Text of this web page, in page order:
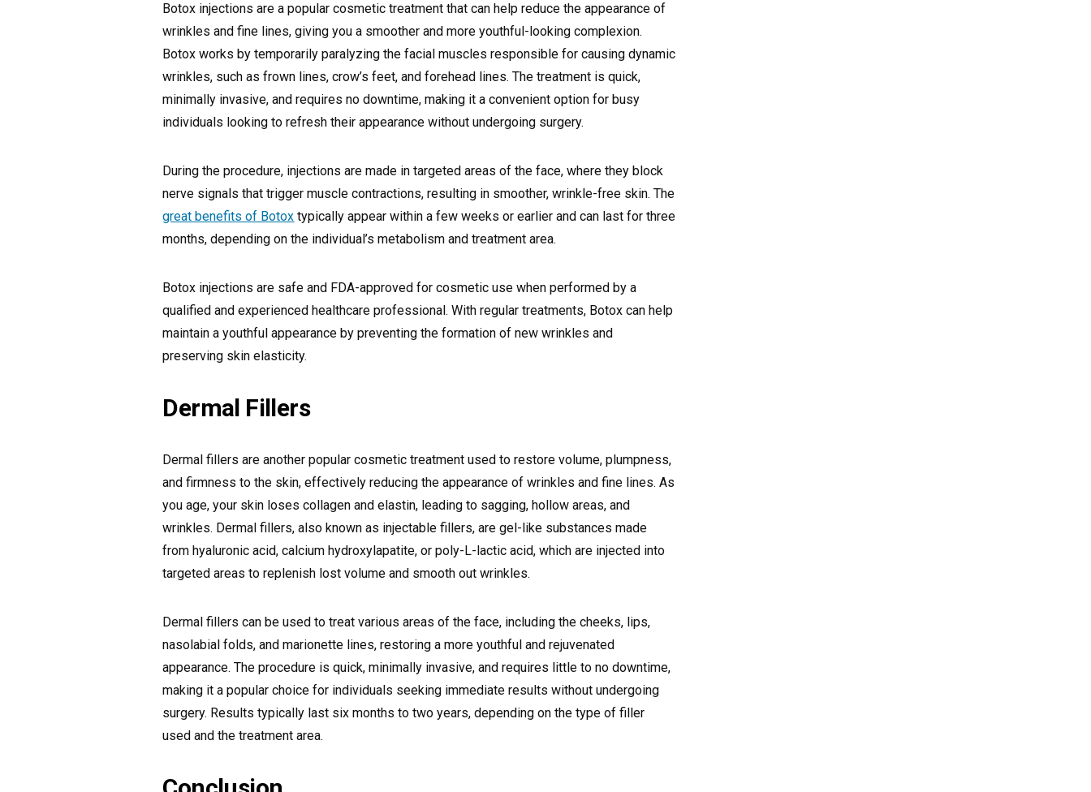
Botox injections are a popular cosmetic treatment that can help reduce the appearance of
wrinkles and fine lines, giving you a smoother and more youthful-looking complexion.
Botox works by temporarily paralyzing the facial muscles responsible for causing dynamic
wrinkles, such as frown lines, crow’s feet, and forehead lines. The treatment is quick,
minimally invasive, and requires no downtime, making it a convenient option for busy
individuals looking to refresh their appearance without undergoing surgery.
During the procedure, injections are made in targeted areas of the face, where they block
nerve signals that trigger muscle contractions, resulting in smoother, wrinkle-free skin. The
great benefits of Botox typically appear within a few weeks or earlier and can last for three
months, depending on the individual’s metabolism and treatment area.
Botox injections are safe and FDA-approved for cosmetic use when performed by a
qualified and experienced healthcare professional. With regular treatments, Botox can help
maintain a youthful appearance by preventing the formation of new wrinkles and
preserving skin elasticity.
Dermal Fillers
Dermal fillers are another popular cosmetic treatment used to restore volume, plumpness,
and firmness to the skin, effectively reducing the appearance of wrinkles and fine lines. As
you age, your skin loses collagen and elastin, leading to sagging, hollow areas, and
wrinkles. Dermal fillers, also known as injectable fillers, are gel-like substances made
from hyaluronic acid, calcium hydroxylapatite, or poly-L-lactic acid, which are injected into
targeted areas to replenish lost volume and smooth out wrinkles.
Dermal fillers can be used to treat various areas of the face, including the cheeks, lips,
nasolabial folds, and marionette lines, restoring a more youthful and rejuvenated
appearance. The procedure is quick, minimally invasive, and requires little to no downtime,
making it a popular choice for individuals seeking immediate results without undergoing
surgery. Results typically last six months to two years, depending on the type of filler
used and the treatment area.